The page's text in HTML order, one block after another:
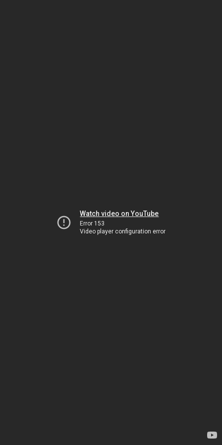
Watch video on YouTube
Error 153
Video player configuration error